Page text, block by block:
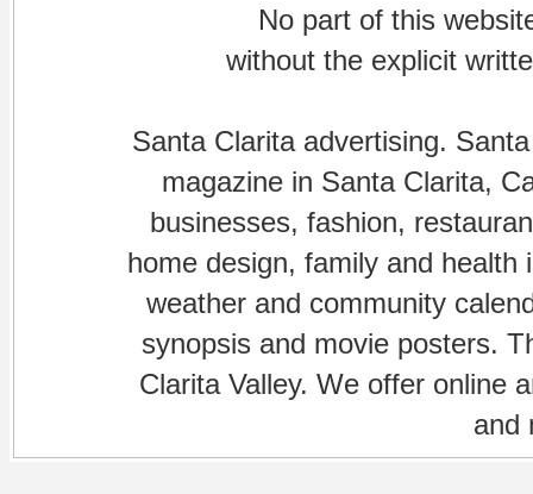
No part of this
without the explicit
Santa Clarita advertising.
magazine in Santa Clarita,
businesses, fashion,
home design, family and
weather and community
synopsis and movie posters.
Clarita Valley. We offer online
and